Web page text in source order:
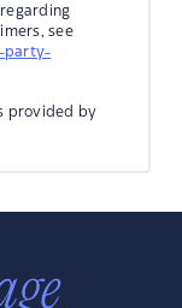
see
party-
provided by